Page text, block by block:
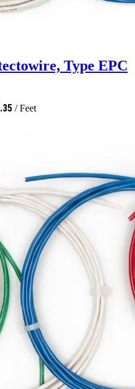
Type EPC
/ Feet